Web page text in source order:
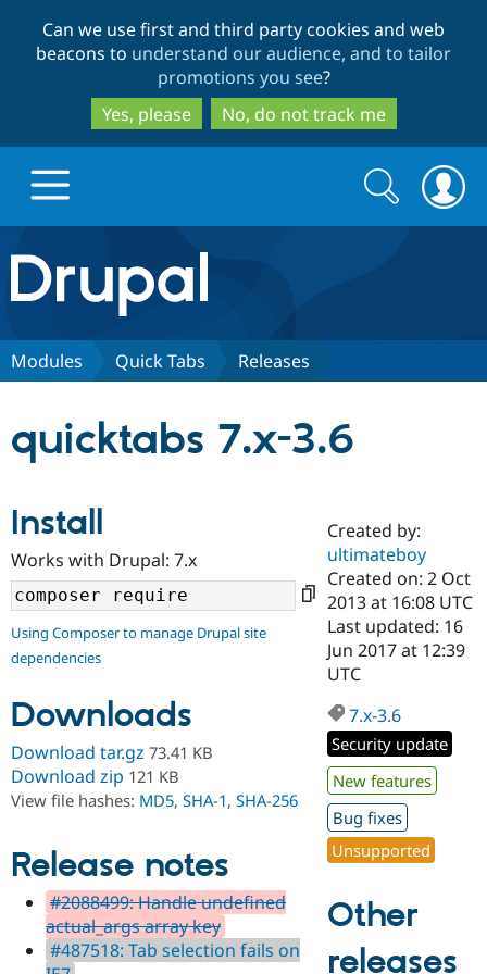
to
main
content
to
search
Can we use first and third party cookies and web
beacons to understand our audience, and to tailor
promotions you see?
Yes, please
No, do not track me
Drupal.org home
Discover Drupal
Drupal AI
Case
Government
Drupal for
Education
Drupal for
eCommerce
Getting
Guide
Developer
Drupal
Drupal
Find a
Certified
Become a
Certified
Find a
Provider
Find a
Partner
Find
Community
About the
Community
How to
DrupalCon
Events
Jobs /
Support Drupal
Association
Donate
Become a
Become a
Maker
Get Started
Try Drupal CMS
Try Hosting
Search
form
Search
Modules Quick Tabs Releases
quicktabs 7.x-3.6
Install
Works with Drupal: 7.x
Using Composer to manage Drupal site
dependencies
Downloads
Download tar.gz 73.41 KB
Download zip 121 KB
View file hashes: MD5, SHA-1, SHA-256
Release notes
#2088499: Handle undefined
actual_args array key
#487518: Tab selection fails on
Created by:
ultimateboy
Created on: 2 Oct
2013 at 16:08 UTC
Last updated: 16
Jun 2017 at 12:39
UTC
7.x-3.6
Security update
New features
Bug fixes
Unsupported
Other
releases